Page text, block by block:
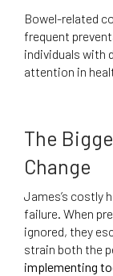
Bowel-related
frequent
individuals with
attention in
The
Change
James’s costly
failure. When
ignored, they
strain both the
implementing